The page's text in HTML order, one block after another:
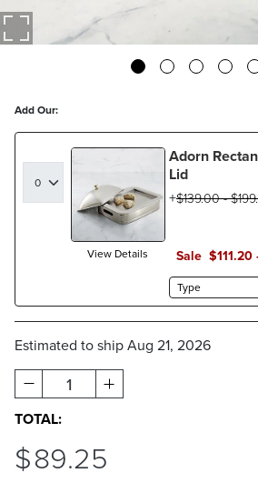
Add Our:
View Details
Adorn
Lid
Sale $111.20
$139.00-$199
Type
Estimated to shipAug 21, 2026
1
TOTAL:
$89.25